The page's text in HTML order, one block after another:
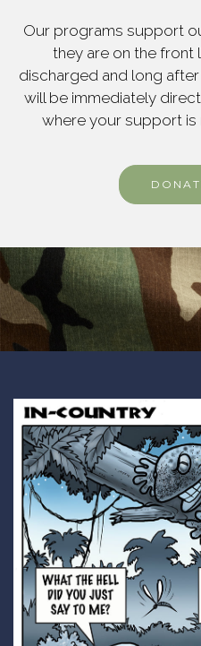
Our programs support
they are on the front
discharged and long
will be immediately
where your support